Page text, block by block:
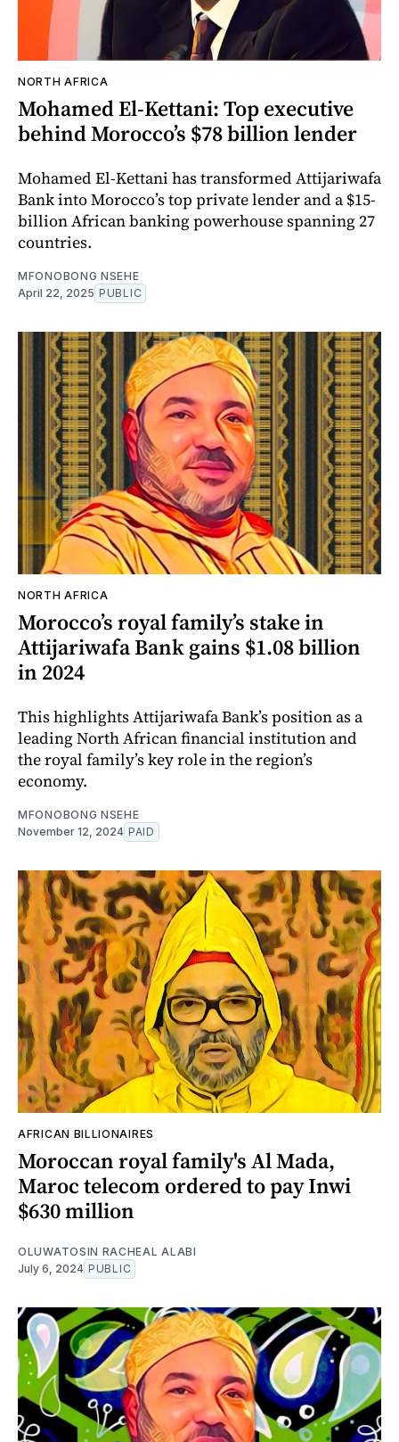
NORTH AFRICA
Mohamed El-Kettani: Top executive
behind Morocco’s $78 billion lender
Mohamed El-Kettani has transformed Attijariwafa
Bank into Morocco’s top private lender and a $15-
billion African banking powerhouse spanning 27
countries.
MFONOBONG NSEHE
April 22, 2025 PUBLIC
NORTH AFRICA
Morocco’s royal family’s stake in
Attijariwafa Bank gains $1.08 billion
in 2024
This highlights Attijariwafa Bank’s position as a
leading North African financial institution and
the royal family’s key role in the region’s
economy.
MFONOBONG NSEHE
November 12, 2024 PAID
AFRICAN BILLIONAIRES
Moroccan royal family's Al Mada,
Maroc telecom ordered to pay Inwi
$630 million
OLUWATOSIN RACHEAL ALABI
July 6, 2024 PUBLIC